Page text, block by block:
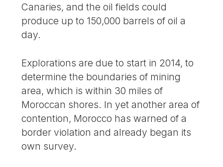
Canaries, and the oil fields could
produce up to 150,000 barrels of oil a
day.
Explorations are due to start in 2014, to
determine the boundaries of mining
area, which is within 30 miles of
Moroccan shores. In yet another area of
contention, Morocco has warned of a
border violation and already began its
own survey.